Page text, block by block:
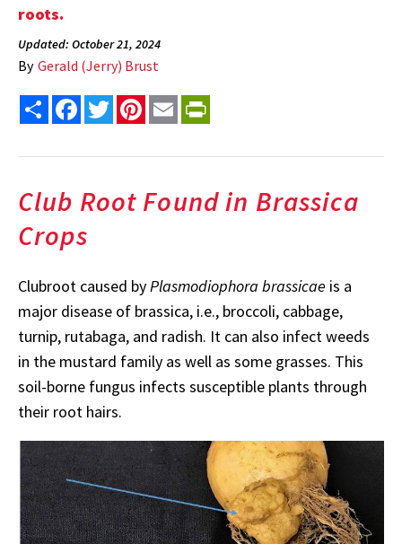
roots.
Updated: October 21, 2024
By Gerald (Jerry) Brust
Share FacebookTwitterPinterest
Email
Club Root Found in Brassica
Crops
Clubroot caused byPlasmodiophora brassicae is a
major disease of brassica, i.e., broccoli, cabbage,
turnip, rutabaga, and radish. It can also infect weeds
in the mustard family as well as some grasses. This
soil-borne fungus infects susceptible plants through
their root hairs.